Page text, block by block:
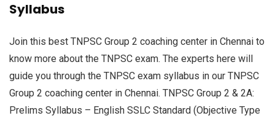
Syllabus
Join this best TNPSC Group 2 coaching center in Chennai to
know more about the TNPSC exam. The experts here will
guide you through the TNPSC exam syllabus in our TNPSC
Group 2 coaching center in Chennai. TNPSC Group 2 & 2A:
Prelims Syllabus – English SSLC Standard (Objective Type